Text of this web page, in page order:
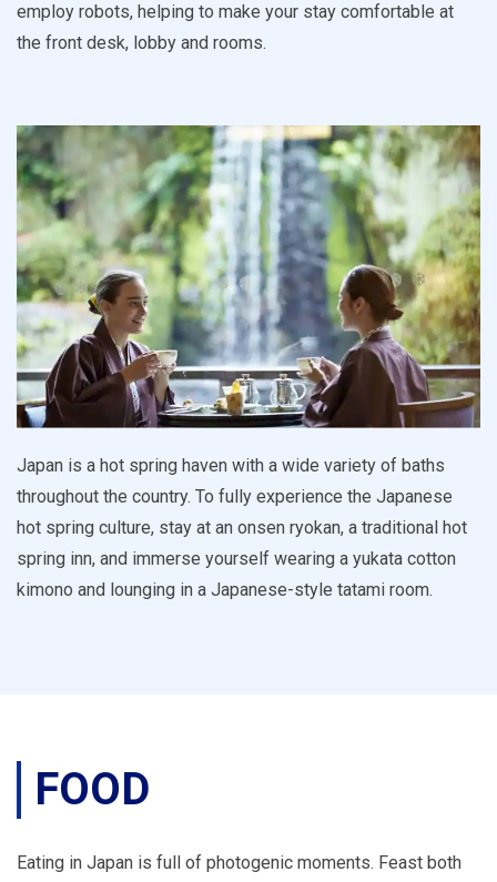
employ robots, helping to make your stay comfortable at
the front desk, lobby and rooms.
Japan is a hot spring haven with a wide variety of baths
throughout the country. To fully experience the Japanese
hot spring culture, stay at an onsen ryokan, a traditional hot
spring inn, and immerse yourself wearing a yukata cotton
kimono and lounging in a Japanese-style tatami room.
FOOD
Eating in Japan is full of photogenic moments. Feast both